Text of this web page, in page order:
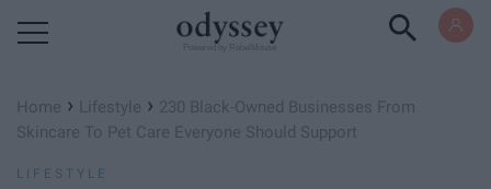
Home › Lifestyle › 230 ​Black-Owned Businesses From
Skincare To Pet Care Everyone Should Support
LIFESTYLE